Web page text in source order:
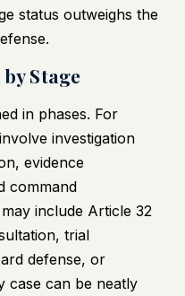
status outweighs the
Stage
in phases. For
investigation
evidence
command
include Article 32
trial
defense, or
case can be neatly